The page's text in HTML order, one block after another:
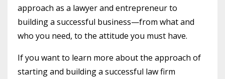
approach as a lawyer and entrepreneur to
building a successful business—from what and
who you need, to the attitude you must have.
If you want to learn more about the approach of
starting and building a successful law firm